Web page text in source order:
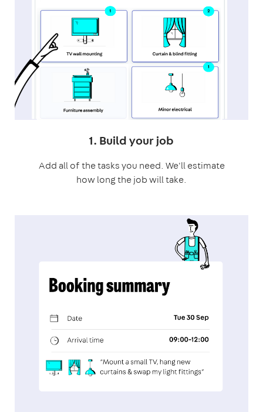
1. Build your job
Add all of the tasks you need. We'll estimate
how long the job will take.